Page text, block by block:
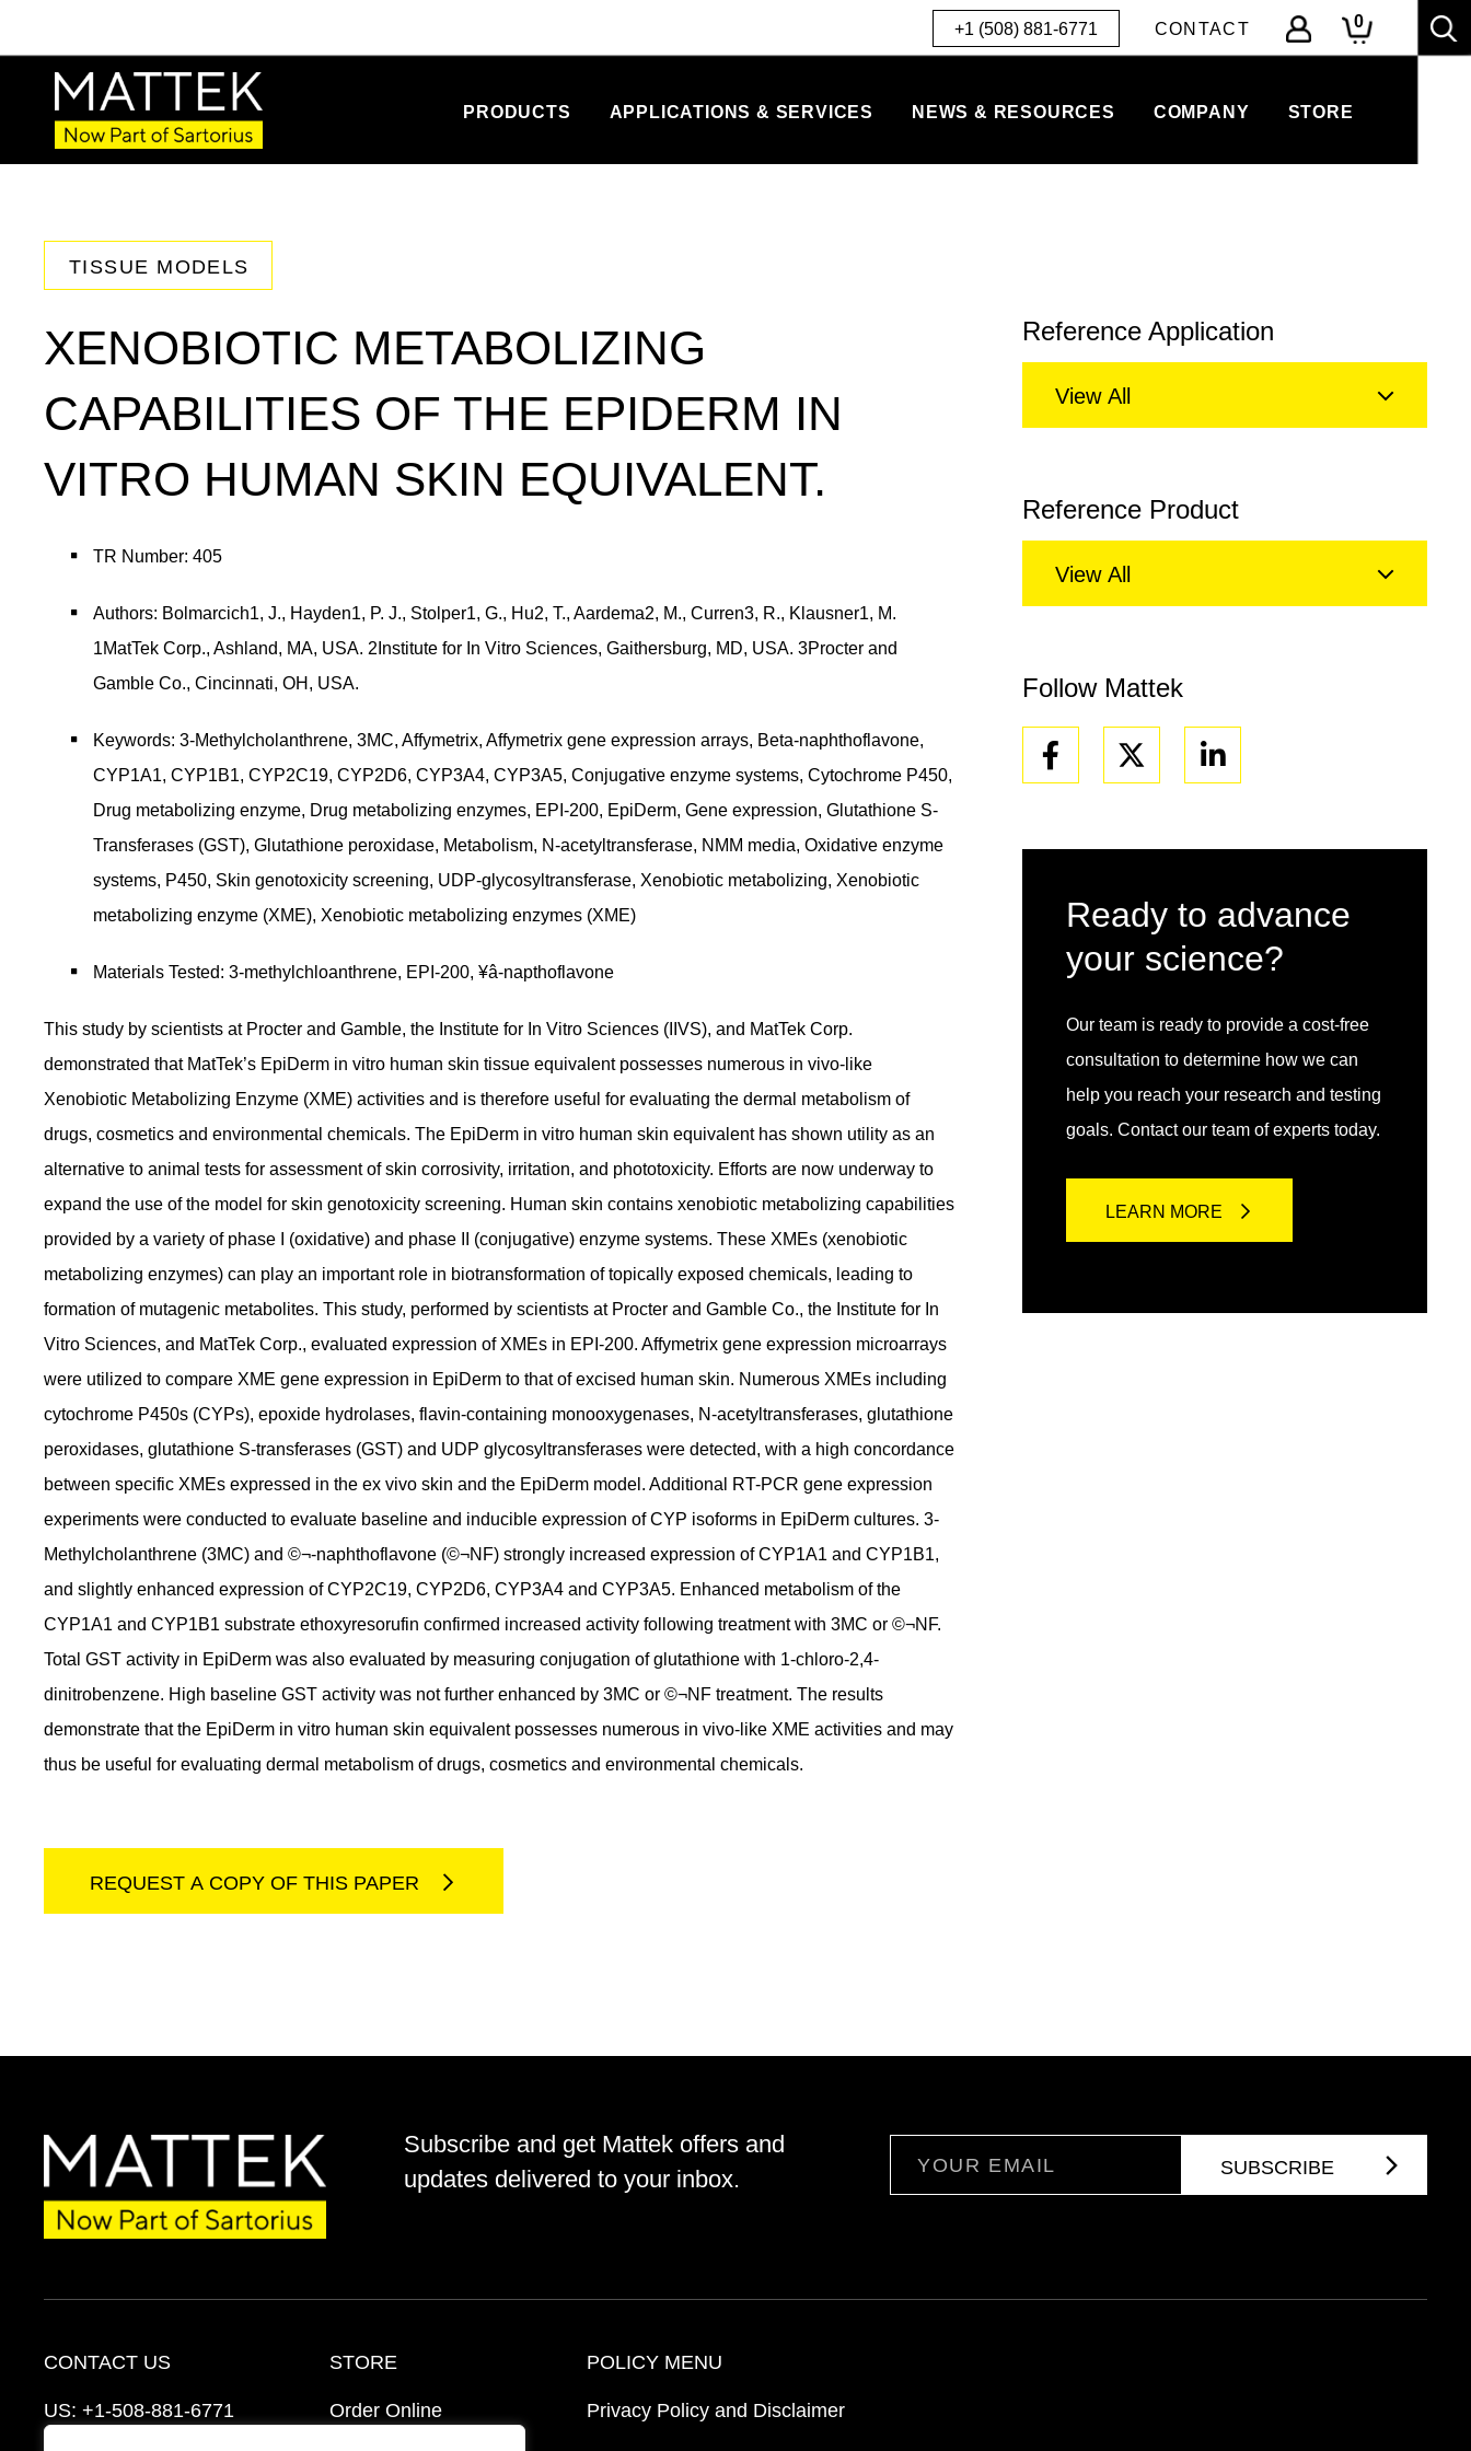
+1 (508) 881-6771 CONTACT 0
PRODUCTS APPLICATIONS & SERVICES NEWS & RESOURCES COMPANY STORE
TISSUE MODELS
XENOBIOTIC METABOLIZING
CAPABILITIES OF THE EPIDERM IN
VITRO HUMAN SKIN EQUIVALENT.
TR Number: 405
Authors: Bolmarcich1, J., Hayden1, P. J., Stolper1, G., Hu2, T., Aardema2, M., Curren3, R., Klausner1, M.
1MatTek Corp., Ashland, MA, USA. 2Institute for In Vitro Sciences, Gaithersburg, MD, USA. 3Procter and
Gamble Co., Cincinnati, OH, USA.
Keywords: 3-Methylcholanthrene, 3MC, Affymetrix, Affymetrix gene expression arrays, Beta-naphthoflavone,
CYP1A1, CYP1B1, CYP2C19, CYP2D6, CYP3A4, CYP3A5, Conjugative enzyme systems, Cytochrome P450,
Drug metabolizing enzyme, Drug metabolizing enzymes, EPI-200, EpiDerm, Gene expression, Glutathione S-
Transferases (GST), Glutathione peroxidase, Metabolism, N-acetyltransferase, NMM media, Oxidative enzyme
systems, P450, Skin genotoxicity screening, UDP-glycosyltransferase, Xenobiotic metabolizing, Xenobiotic
metabolizing enzyme (XME), Xenobiotic metabolizing enzymes (XME)
Materials Tested: 3-methylchloanthrene, EPI-200, ¥â-napthoflavone
This study by scientists at Procter and Gamble, the Institute for In Vitro Sciences (IIVS), and MatTek Corp.
demonstrated that MatTek’s EpiDerm in vitro human skin tissue equivalent possesses numerous in vivo-like
Xenobiotic Metabolizing Enzyme (XME) activities and is therefore useful for evaluating the dermal metabolism of
drugs, cosmetics and environmental chemicals. The EpiDerm in vitro human skin equivalent has shown utility as an
alternative to animal tests for assessment of skin corrosivity, irritation, and phototoxicity. Efforts are now underway to
expand the use of the model for skin genotoxicity screening. Human skin contains xenobiotic metabolizing capabilities
provided by a variety of phase I (oxidative) and phase II (conjugative) enzyme systems. These XMEs (xenobiotic
metabolizing enzymes) can play an important role in biotransformation of topically exposed chemicals, leading to
formation of mutagenic metabolites. This study, performed by scientists at Procter and Gamble Co., the Institute for In
Vitro Sciences, and MatTek Corp., evaluated expression of XMEs in EPI-200. Affymetrix gene expression microarrays
were utilized to compare XME gene expression in EpiDerm to that of excised human skin. Numerous XMEs including
cytochrome P450s (CYPs), epoxide hydrolases, flavin-containing monooxygenases, N-acetyltransferases, glutathione
peroxidases, glutathione S-transferases (GST) and UDP glycosyltransferases were detected, with a high concordance
between specific XMEs expressed in the ex vivo skin and the EpiDerm model. Additional RT-PCR gene expression
experiments were conducted to evaluate baseline and inducible expression of CYP isoforms in EpiDerm cultures. 3-
Methylcholanthrene (3MC) and ©¬-naphthoflavone (©¬NF) strongly increased expression of CYP1A1 and CYP1B1,
and slightly enhanced expression of CYP2C19, CYP2D6, CYP3A4 and CYP3A5. Enhanced metabolism of the
CYP1A1 and CYP1B1 substrate ethoxyresorufin confirmed increased activity following treatment with 3MC or ©¬NF.
Total GST activity in EpiDerm was also evaluated by measuring conjugation of glutathione with 1-chloro-2,4-
dinitrobenzene. High baseline GST activity was not further enhanced by 3MC or ©¬NF treatment. The results
demonstrate that the EpiDerm in vitro human skin equivalent possesses numerous in vivo-like XME activities and may
thus be useful for evaluating dermal metabolism of drugs, cosmetics and environmental chemicals.
REQUEST A COPY OF THIS PAPER
Reference Application
View All
Reference Product
View All
Follow Mattek
Facebook Linkedin
Ready to advance
your science?
Our team is ready to provide a cost-free
consultation to determine how we can
help you reach your research and testing
goals. Contact our team of experts today.
LEARN MORE
Subscribe and get Mattek offers and
updates delivered to your inbox.
CONTACT US
US: +1-508-881-6771
STORE
Order Online
POLICY MENU
Privacy Policy and Disclaimer